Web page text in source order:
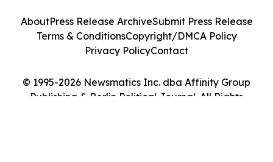
© 1995-2026 Newsmatics Inc. dba Affinity Group
Publishing & Berlin Political Journal. All Rights
AboutPress Release ArchiveSubmit Press Release
Terms & ConditionsCopyright/DMCA Policy
Privacy PolicyContact